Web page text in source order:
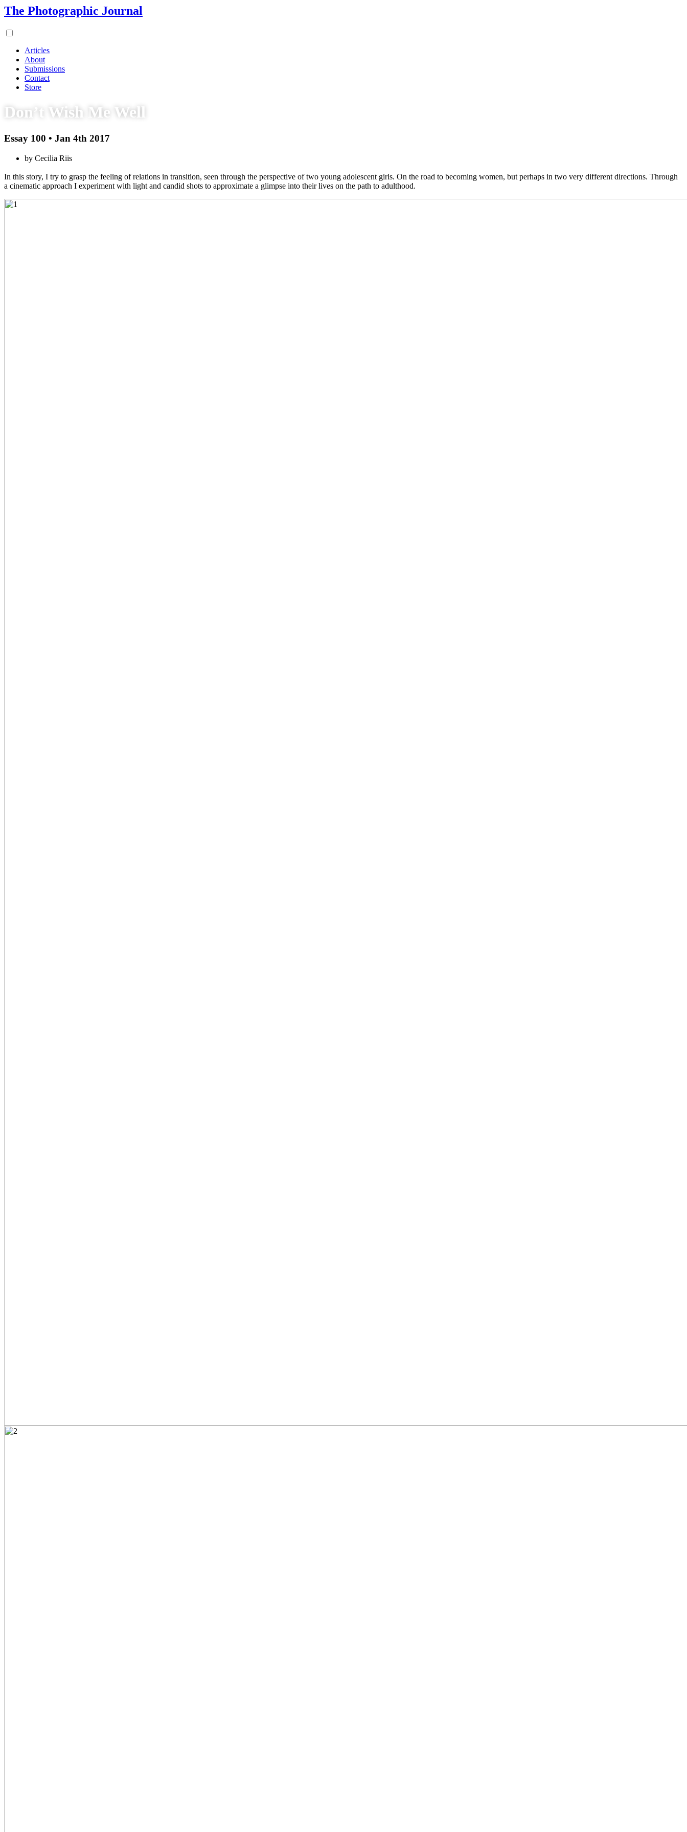
The Photographic Journal
Articles
About
Submissions
Contact
Store
Don’t Wish Me Well
Essay 100 • Jan 4th 2017
by Cecilia Riis
In this story, I try to grasp the feeling of relations in transition, seen through the perspective of two young adolescent girls. On the road to becoming women, but perhaps in two very different directions. Through
a cinematic approach I experiment with light and candid shots to approximate a glimpse into their lives on the path to adulthood.